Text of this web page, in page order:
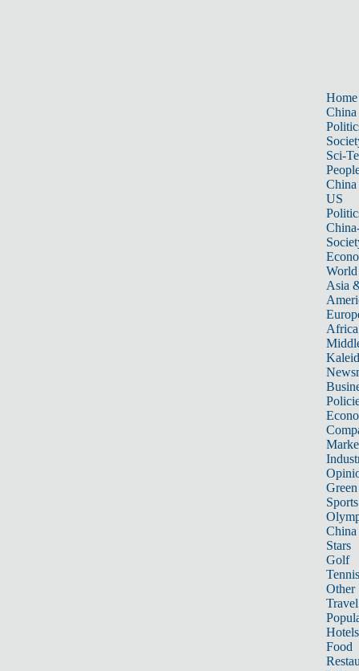
Home
China
Sci-
China
US
World
Asia
Africa
Sports
China
Stars
Golf
Tennis
Other
Travel
Hotels
Food